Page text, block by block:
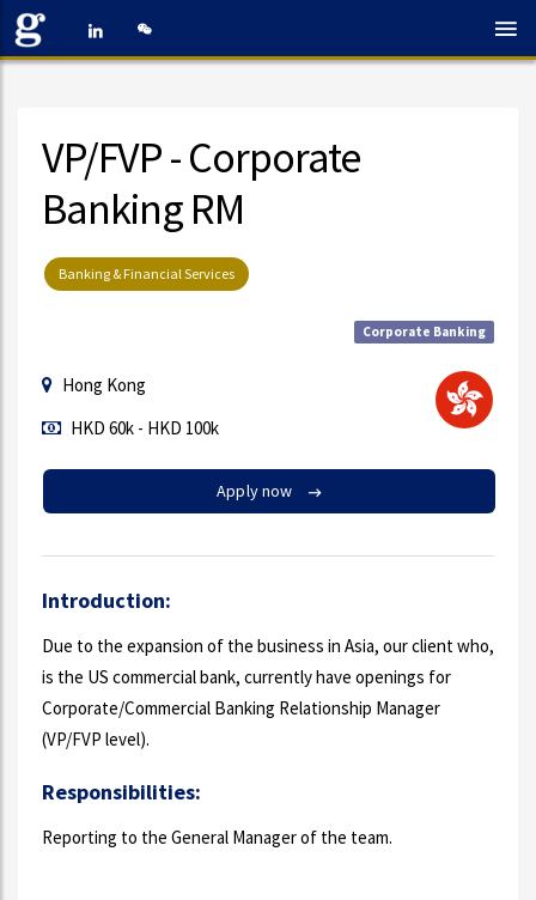
VP/FVP - Corporate
Banking RM
Banking & Financial Services
Corporate Banking
Hong Kong
HKD 60k - HKD 100k
Apply now
Introduction:
Due to the expansion of the business in Asia, our client who,
is the US commercial bank, currently have openings for
Corporate/Commercial Banking Relationship Manager
(VP/FVP level).
Responsibilities:
Reporting to the General Manager of the team.